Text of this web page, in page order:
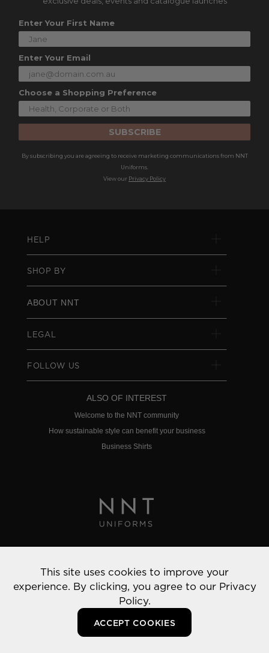
Enter Your First Name
Enter Your Email
Choose a Shopping Preference
SUBSCRIBE
By subscribing you are agreeing to receive marketing communications from NNT
Uniforms.
View our Privacy Policy
HELP
SHOP BY
ABOUT NNT
LEGAL
FOLLOW US
ALSO OF INTEREST
Welcome to the NNT community
How sustainable style can benefit your business
Business Shirts
© 2022 NNT Uniforms | All rights reserved
This site uses cookies to improve your
experience. By clicking, you agree to our Privacy
Policy.
ACCEPT COOKIES